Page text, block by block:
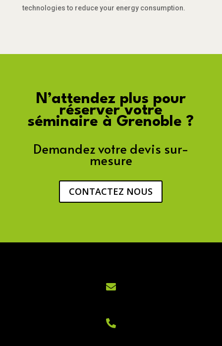
technologies to reduce your energy consumption.
N’attendez plus pour
réserver votre
séminaire à Grenoble ?
Demandez votre devis sur-
mesure
CONTACTEZ NOUS

